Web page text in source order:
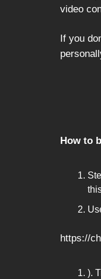
video
If you
How to
https://
).